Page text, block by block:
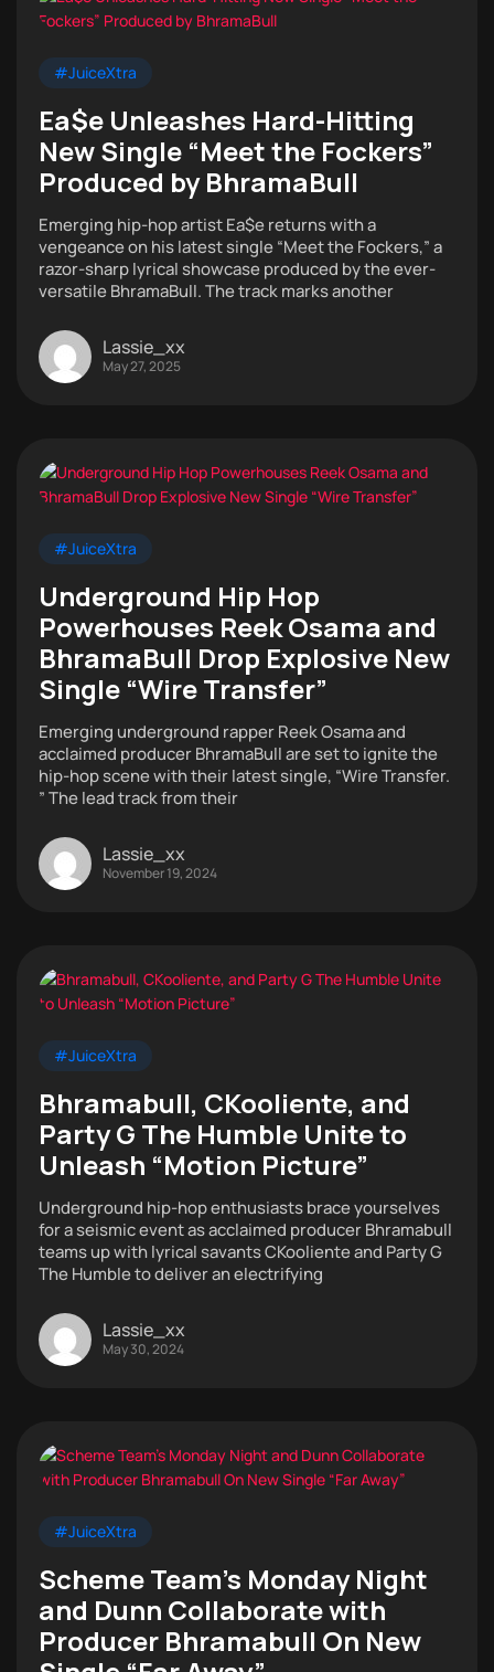
#JuiceXtra
Ea$e Unleashes Hard-Hitting
New Single “Meet the Fockers”
Produced by BhramaBull
Emerging hip-hop artist Ea$e returns with a
vengeance on his latest single “Meet the Fockers,” a
razor-sharp lyrical showcase produced by the ever-
versatile BhramaBull. The track marks another
Lassie_xx
May 27, 2025
#JuiceXtra
Underground Hip Hop
Powerhouses Reek Osama and
BhramaBull Drop Explosive New
Single “Wire Transfer”
Emerging underground rapper Reek Osama and
acclaimed producer BhramaBull are set to ignite the
hip-hop scene with their latest single, “Wire Transfer.
” The lead track from their
Lassie_xx
November 19, 2024
#JuiceXtra
Bhramabull, CKooliente, and
Party G The Humble Unite to
Unleash “Motion Picture”
Underground hip-hop enthusiasts brace yourselves
for a seismic event as acclaimed producer Bhramabull
teams up with lyrical savants CKooliente and Party G
The Humble to deliver an electrifying
Lassie_xx
May 30, 2024
#JuiceXtra
Scheme Team’s Monday Night
and Dunn Collaborate with
Producer Bhramabull On New